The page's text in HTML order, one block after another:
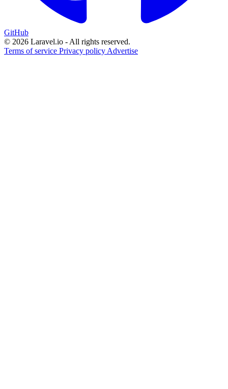
GitHub
© 2026 Laravel.io - All rights reserved.
Terms of service Privacy policy Advertise